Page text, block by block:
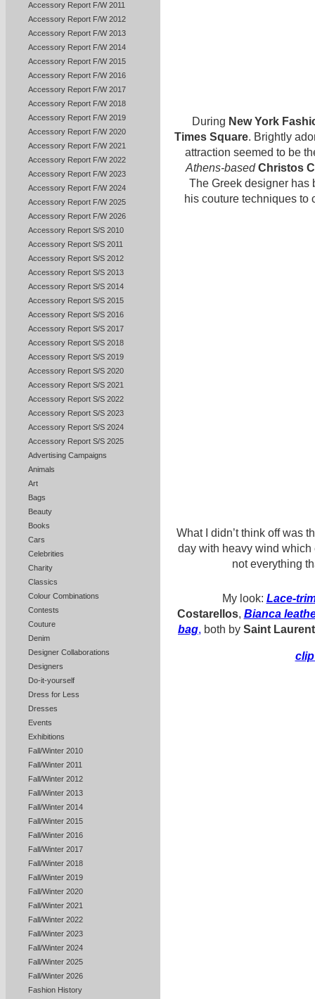
Accessory Report F/W 2011
Accessory Report F/W 2012
Accessory Report F/W 2013
Accessory Report F/W 2014
Accessory Report F/W 2015
Accessory Report F/W 2016
Accessory Report F/W 2017
Accessory Report F/W 2018
Accessory Report F/W 2019
Accessory Report F/W 2020
Accessory Report F/W 2021
Accessory Report F/W 2022
Accessory Report F/W 2023
Accessory Report F/W 2024
Accessory Report F/W 2025
Accessory Report F/W 2026
Accessory Report S/S 2010
Accessory Report S/S 2011
Accessory Report S/S 2012
Accessory Report S/S 2013
Accessory Report S/S 2014
Accessory Report S/S 2015
Accessory Report S/S 2016
Accessory Report S/S 2017
Accessory Report S/S 2018
Accessory Report S/S 2019
Accessory Report S/S 2020
Accessory Report S/S 2021
Accessory Report S/S 2022
Accessory Report S/S 2023
Accessory Report S/S 2024
Accessory Report S/S 2025
Advertising Campaigns
Animals
Art
Bags
Beauty
Books
Cars
Celebrities
Charity
Classics
Colour Combinations
Contests
Couture
Denim
Designer Collaborations
Designers
Do-it-yourself
Dress for Less
Dresses
Events
Exhibitions
Fall/Winter 2010
Fall/Winter 2011
Fall/Winter 2012
Fall/Winter 2013
Fall/Winter 2014
Fall/Winter 2015
Fall/Winter 2016
Fall/Winter 2017
Fall/Winter 2018
Fall/Winter 2019
Fall/Winter 2020
Fall/Winter 2021
Fall/Winter 2022
Fall/Winter 2023
Fall/Winter 2024
Fall/Winter 2025
Fall/Winter 2026
Fashion History
During New York
Times Square. Brightly
attraction seemed to be
Athens-based Christos
The Greek designer has
his couture techniques
What I didn’t think off was
day with heavy wind
not everything
My look: Lace-
Costarellos, Bianca
bag, both by Saint Laurent